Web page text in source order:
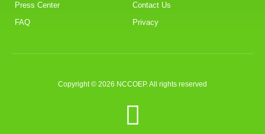
Press Center
FAQ
Contact Us
Privacy
Copyright © 2026 NCCOEP. All rights reserved
F